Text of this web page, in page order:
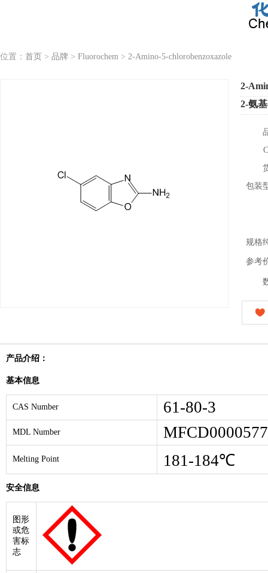
位置： 首页 > 品牌 > Fluorochem > 2-Amino-5-chlorobenzoxazole
2-
2-氨
包装
规格
参考
产品介绍：
基本信息
CAS Number 61-80-3
MDL Number
Melting Point 181-184℃
安全信息
图形
或危
害标
志